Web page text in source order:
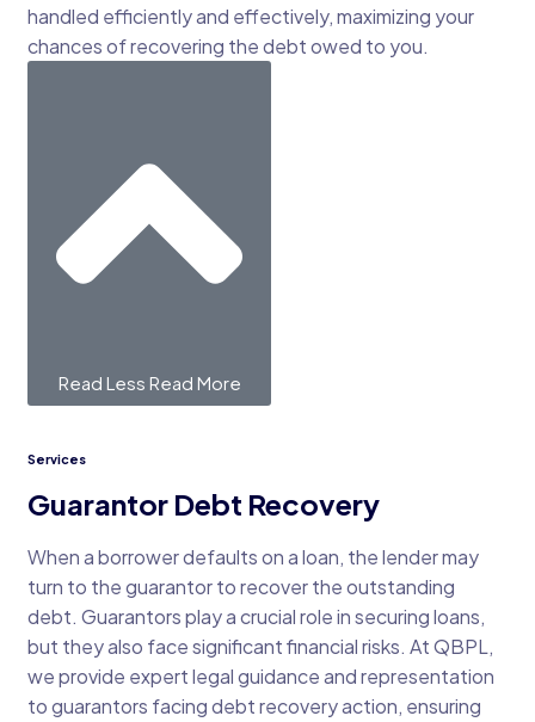
handled efficiently and effectively, maximizing your
chances of recovering the debt owed to you.
Read Less Read More
Services
Guarantor Debt Recovery
When a borrower defaults on a loan, the lender may
turn to the guarantor to recover the outstanding
debt. Guarantors play a crucial role in securing loans,
but they also face significant financial risks. At QBPL,
we provide expert legal guidance and representation
to guarantors facing debt recovery action, ensuring